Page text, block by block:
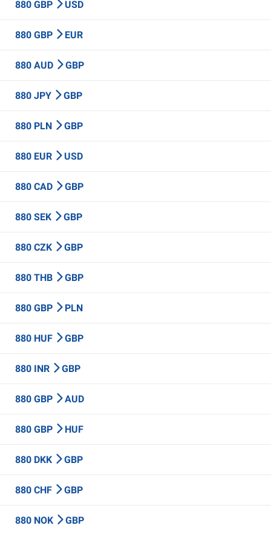
880 GBP USD
880 GBP EUR
880 AUD GBP
880 JPY GBP
880 PLN GBP
880 EUR USD
880 CAD GBP
880 SEK GBP
880 CZK GBP
880 THB GBP
880 GBP PLN
880 HUF GBP
880 INR GBP
880 GBP AUD
880 GBP HUF
880 DKK GBP
880 CHF GBP
880 NOK GBP